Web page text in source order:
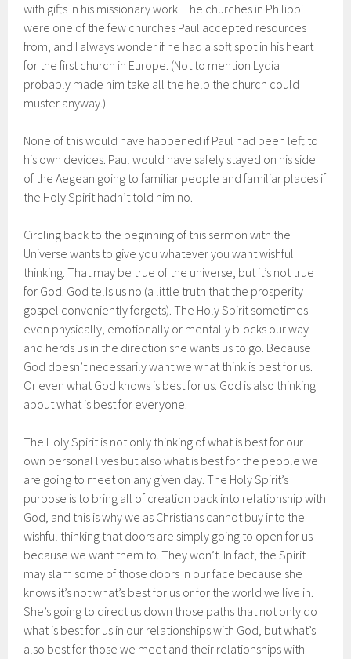
with gifts in his missionary work. The churches in Philippi
were one of the few churches Paul accepted resources
from, and I always wonder if he had a soft spot in his heart
for the first church in Europe. (Not to mention Lydia
probably made him take all the help the church could
muster anyway.)
None of this would have happened if Paul had been left to
his own devices. Paul would have safely stayed on his side
of the Aegean going to familiar people and familiar places if
the Holy Spirit hadn’t told him no.
Circling back to the beginning of this sermon with the
Universe wants to give you whatever you want wishful
thinking. That may be true of the universe, but it’s not true
for God. God tells us no (a little truth that the prosperity
gospel conveniently forgets). The Holy Spirit sometimes
even physically, emotionally or mentally blocks our way
and herds us in the direction she wants us to go. Because
God doesn’t necessarily want we what think is best for us.
Or even what God knows is best for us. God is also thinking
about what is best for everyone.
The Holy Spirit is not only thinking of what is best for our
own personal lives but also what is best for the people we
are going to meet on any given day. The Holy Spirit’s
purpose is to bring all of creation back into relationship with
God, and this is why we as Christians cannot buy into the
wishful thinking that doors are simply going to open for us
because we want them to. They won’t. In fact, the Spirit
may slam some of those doors in our face because she
knows it’s not what’s best for us or for the world we live in.
She’s going to direct us down those paths that not only do
what is best for us in our relationships with God, but what’s
also best for those we meet and their relationships with